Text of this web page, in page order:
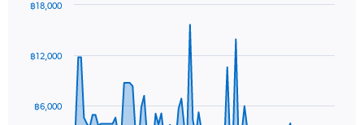
data
The฿6,000
฿12,000
฿18,000